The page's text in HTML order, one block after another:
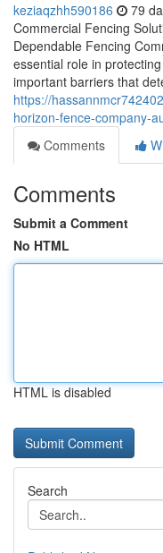
keziaqzhh590186 79
Commercial Fencing
Dependable Fencing
essential role in
important barriers that
https://
horizon-fence-company-
Comments
Comments
Submit a Comment
No HTML
HTML is disabled
Search